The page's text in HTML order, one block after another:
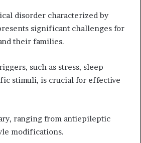
disorder characterized by
significant challenges for
their families.
such as stress, sleep
stimuli, is crucial for effective
ranging from antiepileptic
modifications.